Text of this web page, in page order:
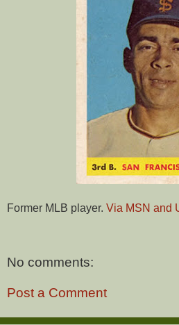
Former MLB player. Via MSN and
No comments:
Post a Comment